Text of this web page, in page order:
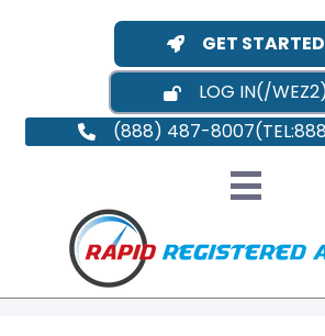
GET STARTED
LOG IN
(888) 487-8007